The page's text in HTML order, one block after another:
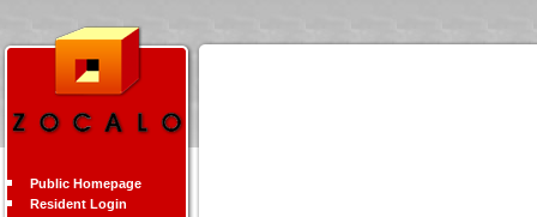
Public Homepage
Resident Login